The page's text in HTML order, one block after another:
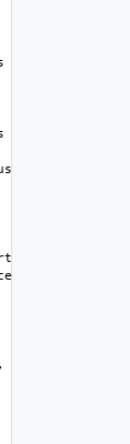
resource",
one of the
of this
describes
config",